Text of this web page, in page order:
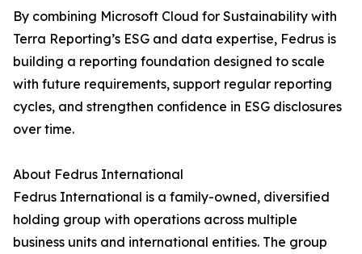
By combining Microsoft Cloud for Sustainability with
Terra Reporting’s ESG and data expertise, Fedrus is
building a reporting foundation designed to scale
with future requirements, support regular reporting
cycles, and strengthen confidence in ESG disclosures
over time.
About Fedrus International
Fedrus International is a family-owned, diversified
holding group with operations across multiple
business units and international entities. The group